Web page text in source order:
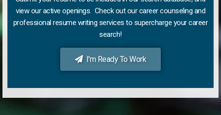
view our active openings. Check out our career counseling and
professional resume writing services to supercharge your career
search!
I'm Ready To Work